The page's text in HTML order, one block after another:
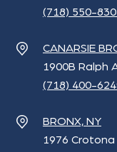
(718) 550-
CANARSIE
1900B Ralph
(718) 400-
BRONX, NY
1976 Crotona